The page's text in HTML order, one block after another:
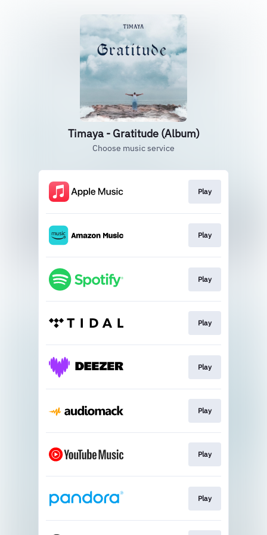
Timaya - Gratitude (Album)
Choose music service
Play
Play
Play
Play
Play
Play
Play
Play